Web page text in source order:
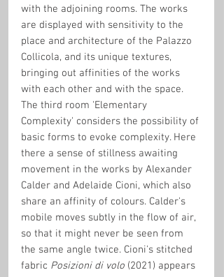
with the adjoining rooms. The works
are displayed with sensitivity to the
place and architecture of the Palazzo
Collicola, and its unique textures,
bringing out affinities of the works
with each other and with the space.
The third room 'Elementary
Complexity' considers the possibility of
basic forms to evoke complexity. Here
there a sense of stillness awaiting
movement in the works by Alexander
Calder and Adelaide Cioni, which also
share an affinity of colours. Calder's
mobile moves subtly in the flow of air,
so that it might never be seen from
the same angle twice. Cioni's stitched
fabric Posizioni di volo (2021) appears